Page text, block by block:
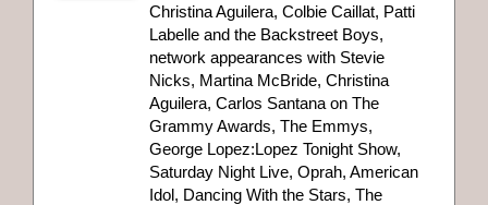
Christina Aguilera, Colbie Caillat, Patti
Labelle and the Backstreet Boys,
network appearances with Stevie
Nicks, Martina McBride, Christina
Aguilera, Carlos Santana on The
Grammy Awards, The Emmys,
George Lopez:Lopez Tonight Show,
Saturday Night Live, Oprah, American
Idol, Dancing With the Stars, The